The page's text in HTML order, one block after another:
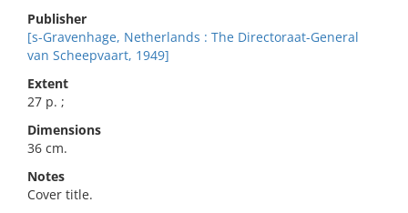
Publisher
[s-Gravenhage, Netherlands : The Directoraat-General
van Scheepvaart, 1949]
Extent
27 p. ;
Dimensions
36 cm.
Notes
Cover title.